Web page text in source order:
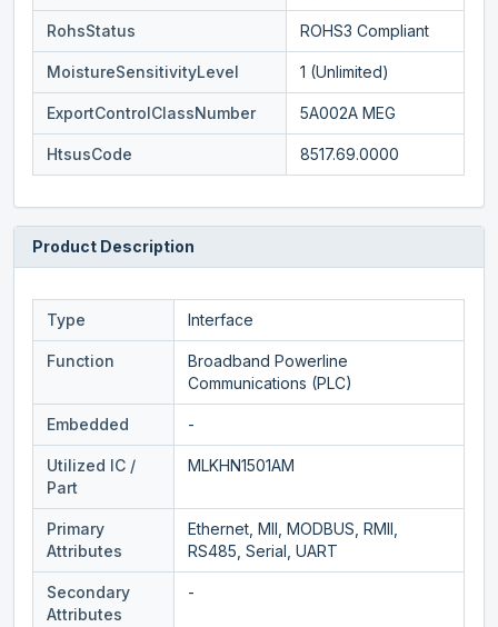
RohsStatus ROHS3 Compliant
MoistureSensitivityLevel 1 (Unlimited)
ExportControlClassNumber 5A002A MEG
HtsusCode 8517.69.0000
Product Description
Type Interface
Function
Broadband Powerline
Communications (PLC)
Embedded -
Utilized IC /
Part
MLKHN1501AM
Primary
Attributes
Ethernet, MII, MODBUS, RMII,
RS485, Serial, UART
Secondary
Attributes
-